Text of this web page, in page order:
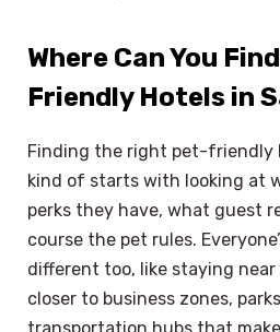
Where Can You
Friendly Hotels in
Finding the right pet-friendly
kind of starts with looking at
perks they have, what guest
course the pet rules.
different too, like staying
closer to business zones,